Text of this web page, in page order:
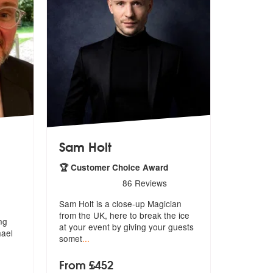
are Highly Recommended
Sam Holt
🏆 Customer Choice Award
stars - Sam Holt are Highly Recommended
86 Reviews
Sam Holt is a close-up Magician
from the UK, here to break the ice
at your event by giving your guests
somet...
From £452